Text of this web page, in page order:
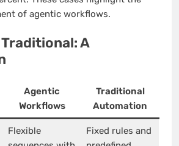
of agentic workflows.
A
Agentic
Workflows
Traditional
Automation
Flexible
Fixed rules and